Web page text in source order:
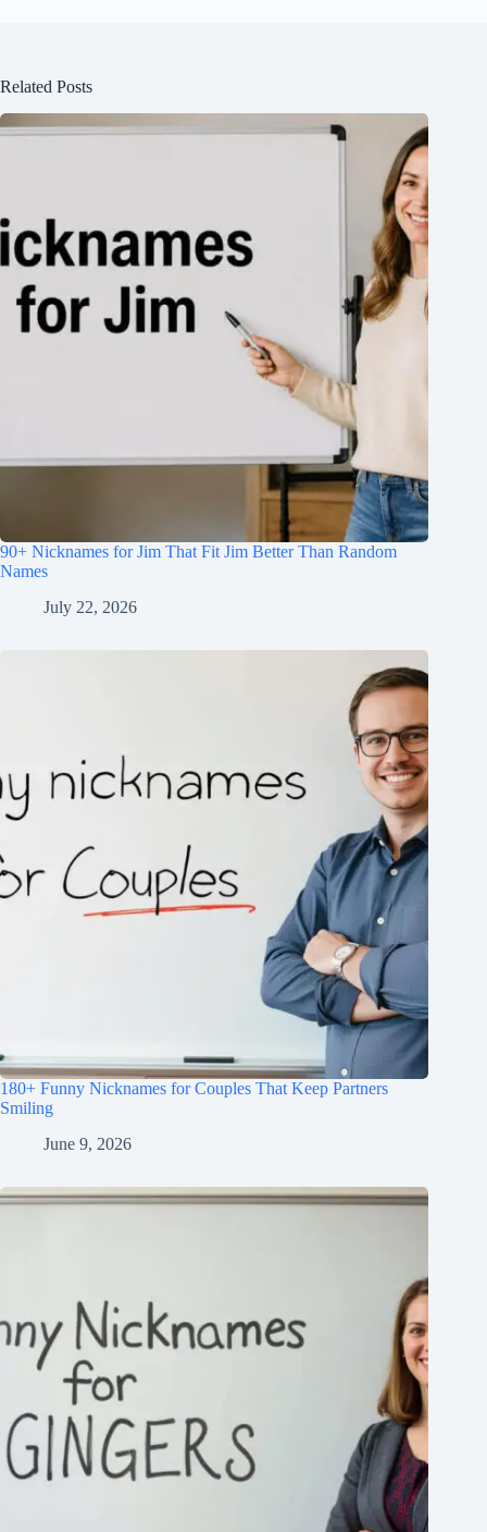
Related Posts
90+ Nicknames for Jim That Fit Jim Better Than Random
Names
July 22, 2026
180+ Funny Nicknames for Couples That Keep Partners
Smiling
June 9, 2026